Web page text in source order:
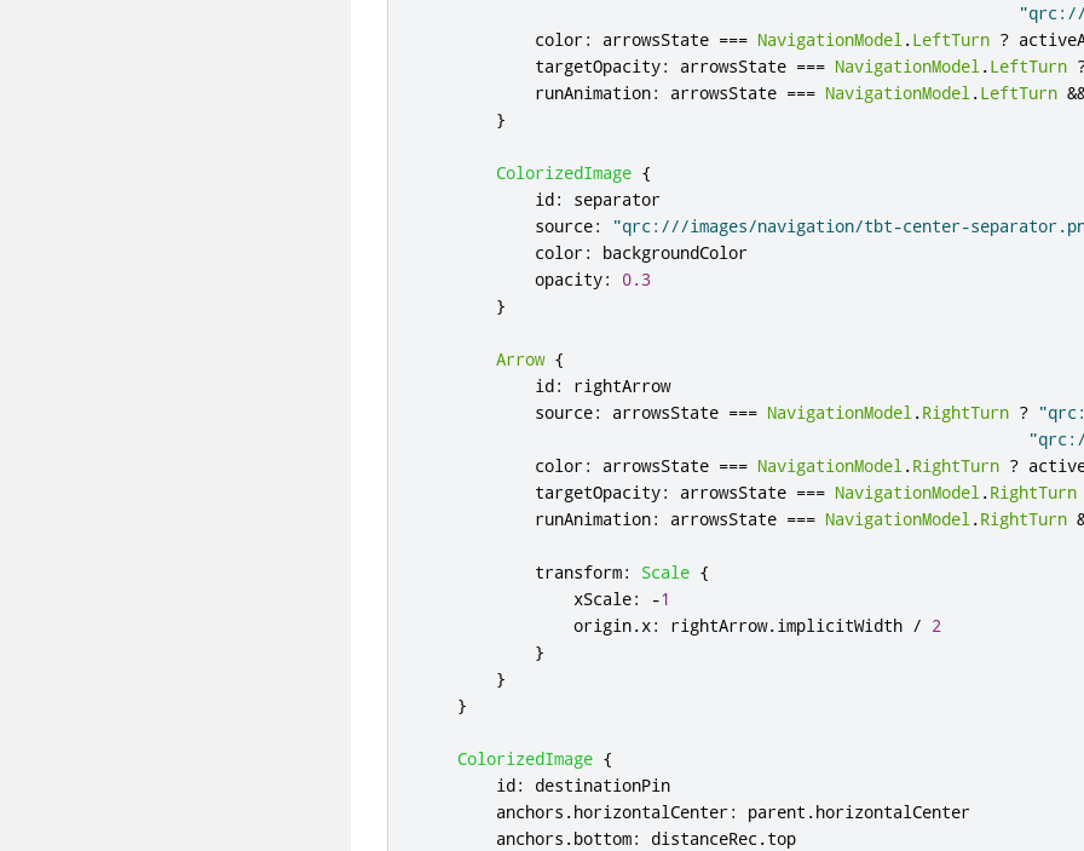
color: arrowsState === NavigationModel.LeftTurn ?
targetOpacity: arrowsState === NavigationModel.LeftTurn
runAnimation: arrowsState === NavigationModel.LeftTurn
}
ColorizedImage {
id:
separator
source:
"qrc:///images/navigation/tbt-center-
color:
backgroundColor
opacity:
0.3
}
Arrow {
id:
rightArrow
source: arrowsState === NavigationModel.RightTurn ?
color: arrowsState === NavigationModel.RightTurn ?
targetOpacity: arrowsState === NavigationModel.RightTurn
runAnimation: arrowsState === NavigationModel.RightTurn
transform: Scale {
xScale: -1
origin.x: rightArrow.implicitWidth / 2
}
}
}
ColorizedImage {
id:
destinationPin
anchors .horizontalCenter: parent .horizontalCenter
anchors .bottom: distanceRec .top